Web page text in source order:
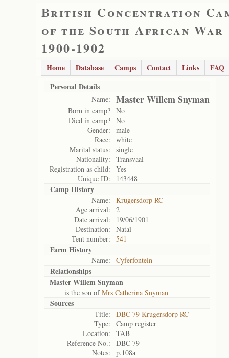
British Concentration
of the South African War
1900-1902
Home Database Camps Contact Links
FAQ
Personal Details
Name: Master Willem Snyman
Born in camp? No
Died in camp? No
Gender:
male
Race:
white
Marital status:
single
Nationality:
Transvaal
Registration as child:
Yes
Unique ID:
143448
Camp History
Name:
Krugersdorp RC
Age arrival:
2
Date arrival:
19/06/1901
Destination:
Natal
Tent number:
541
Farm History
Name: Cyferfontein
Relationships
Master Willem Snyman
is the son ofMrs Catherina Snyman
Sources
Title:
DBC 79 Krugersdorp RC
Type:
Camp register
Location:
TAB
Reference No.:
DBC 79
Notes:
p.108a